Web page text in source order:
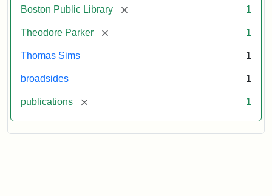
Boston Public Library [remove] 1
Theodore Parker [remove] 1
Thomas Sims 1
broadsides 1
publications [remove] 1